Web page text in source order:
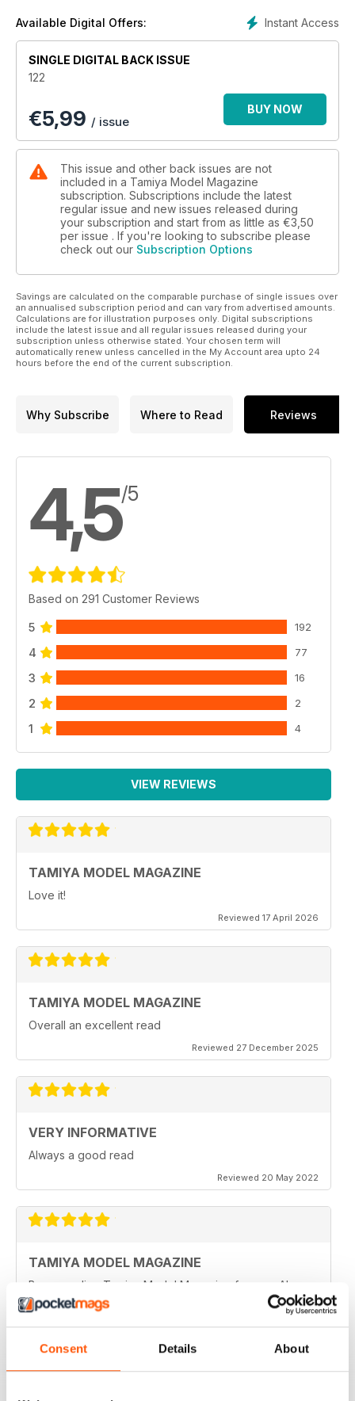
Consent Details About
Instant Access
Available Digital Offers:
SINGLE DIGITAL BACK ISSUE
122
€5,99 / issue
BUY NOW
This issue and other back issues are not
included in a Tamiya Model Magazine
subscription. Subscriptions include the latest
regular issue and new issues released during
your subscription and start from as little as €3,50
per issue . If you're looking to subscribe please
check out our Subscription Options
Savings are calculated on the comparable purchase of single issues over
an annualised subscription period and can vary from advertised amounts.
Calculations are for illustration purposes only. Digital subscriptions
include the latest issue and all regular issues released during your
subscription unless otherwise stated. Your chosen term will
automatically renew unless cancelled in the My Account area upto 24
hours before the end of the current subscription.
Why Subscribe Where to Read Reviews
4,5/5
Based on 291 Customer Reviews
5 192
4 77
3 16
2 2
1 4
VIEW REVIEWS
TAMIYA MODEL MAGAZINE
Love it!
Reviewed 17 April 2026
TAMIYA MODEL MAGAZINE
Overall an excellent read
Reviewed 27 December 2025
VERY INFORMATIVE
Always a good read
Reviewed 20 May 2022
TAMIYA MODEL MAGAZINE
Been reading Tamiya Model Magazine forever. Always
great.